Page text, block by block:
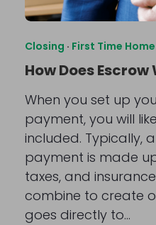
Closing · First Time
How Does Escrow
When you set up
payment, you will
included. Typically,
payment is made
taxes, and
combine to create
goes directly to…